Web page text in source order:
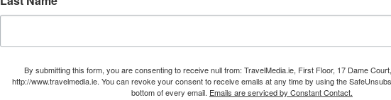
By submitting this form, you are consenting to receive null from: TravelMedia.ie, First Floor, 17 Dame
http://www.travelmedia.ie. You can revoke your consent to receive emails at any time by using the
bottom of every email. Emails are serviced by Constant Contact.